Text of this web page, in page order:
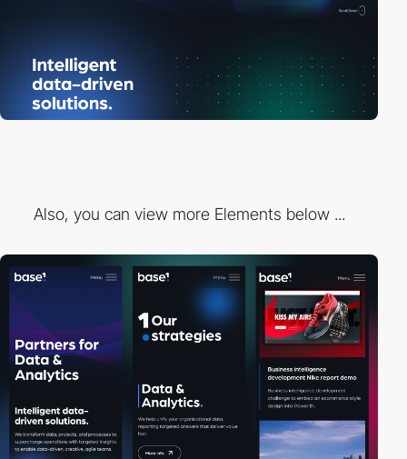
Also, you can view more Elements below ...